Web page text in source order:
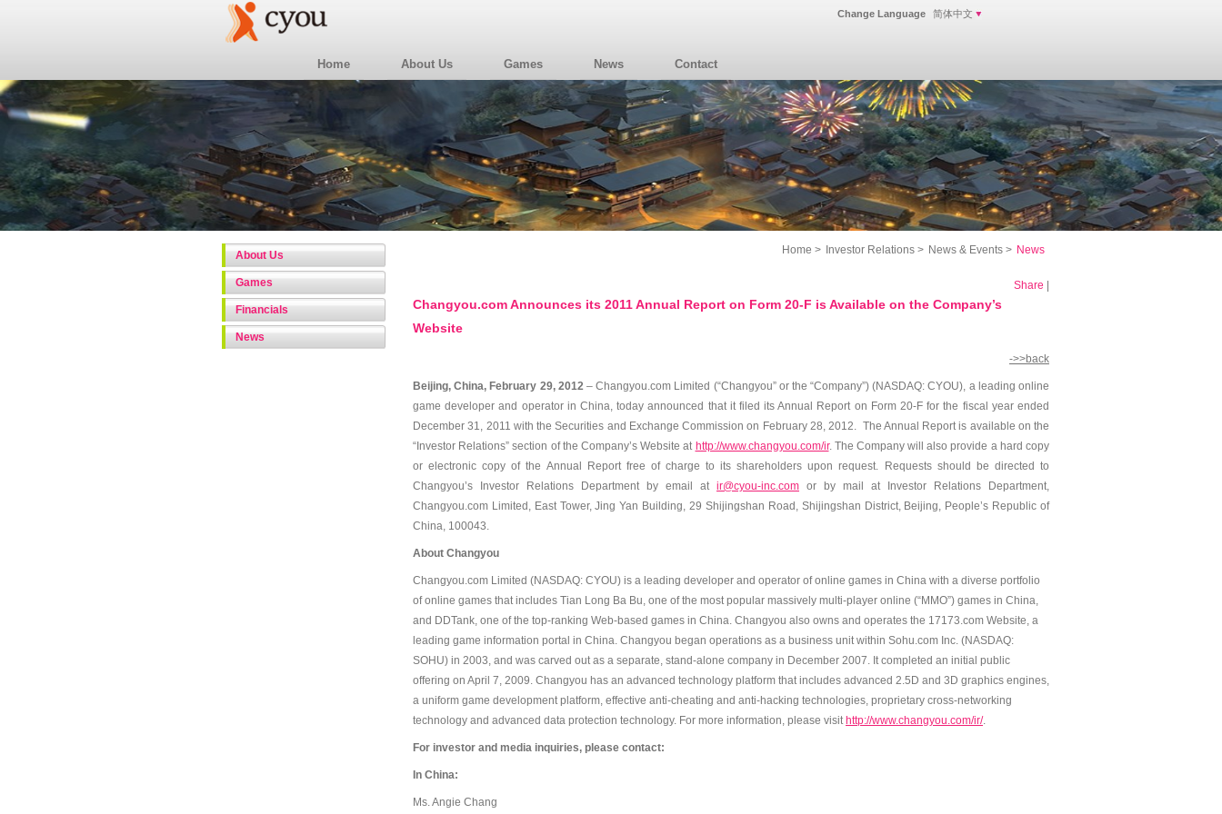
Change Language 简体中文
Home About Us Games News Contact
About Us
Games
Financials
News
Home > Investor Relations > News & Events > News
Share
Changyou.com Announces its 2011 Annual Report on Form 20-F is Available on the Company’s
Website
->>back
Beijing, China, February 29, 2012 – Changyou.com Limited (“Changyou” or the “Company”) (NASDAQ: CYOU), a leading online
game developer and operator in China, today announced that it filed its Annual Report on Form 20-F for the fiscal year ended
December 31, 2011 with the Securities and Exchange Commission on February 28, 2012. The Annual Report is available on the
“Investor Relations” section of the Company’s Website at http://www.changyou.com/ir. The Company will also provide a hard copy
or electronic copy of the Annual Report free of charge to its shareholders upon request. Requests should be directed to
Changyou’s Investor Relations Department by email at ir@cyou-inc.com or by mail at Investor Relations Department,
Changyou.com Limited, East Tower, Jing Yan Building, 29 Shijingshan Road, Shijingshan District, Beijing, People’s Republic of
China, 100043.
About Changyou
Changyou.com Limited (NASDAQ: CYOU) is a leading developer and operator of online games in China with a diverse portfolio
of online games that includes Tian Long Ba Bu, one of the most popular massively multi-player online (“MMO”) games in China,
and DDTank, one of the top-ranking Web-based games in China. Changyou also owns and operates the 17173.com Website, a
leading game information portal in China. Changyou began operations as a business unit within Sohu.com Inc. (NASDAQ:
SOHU) in 2003, and was carved out as a separate, stand-alone company in December 2007. It completed an initial public
offering on April 7, 2009. Changyou has an advanced technology platform that includes advanced 2.5D and 3D graphics engines,
a uniform game development platform, effective anti-cheating and anti-hacking technologies, proprietary cross-networking
technology and advanced data protection technology. For more information, please visit http://www.changyou.com/ir/.
For investor and media inquiries, please contact:
In China:
Ms. Angie Chang